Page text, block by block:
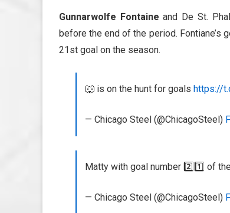
Gunnarwolfe Fontaine and De St.
before the end of the period. Fontiane’s
21st goal on the season.
🐺 is on the hunt for goals https://
— Chicago Steel (@ChicagoSteel)
Matty with goal number 2️⃣1️⃣ of
— Chicago Steel (@ChicagoSteel)